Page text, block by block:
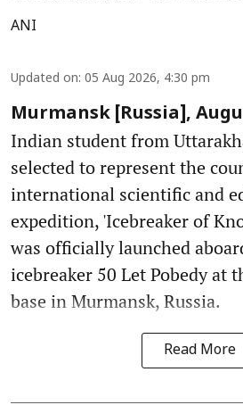
ANI
Updated on: 05 Aug 2026, 4:30 pm
Murmansk [Russia],
Indian student from
selected to represent the
international scientific and
expedition, 'Icebreaker of
was officially launched
icebreaker 50 Let Pobedy at
base in Murmansk, Russia.
Read More